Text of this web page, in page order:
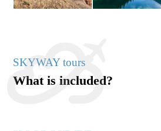
SKYWAY tours
What is included?